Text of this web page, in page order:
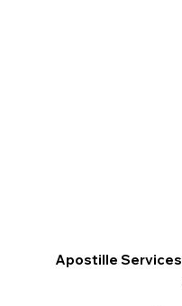
Apostille Services